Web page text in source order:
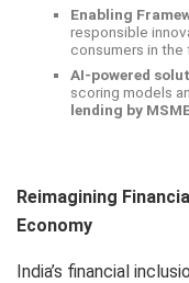
Enabling
responsible
consumers in
AI-powered
scoring models
lending by
Reimagining
Economy
India’s financial